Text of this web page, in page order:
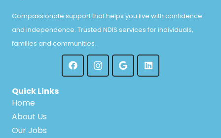
Compassionate support that helps you live with confidence
and independence. Trusted NDIS services for individuals,
families and communities.
Quick Links
Home
About Us
Our Jobs